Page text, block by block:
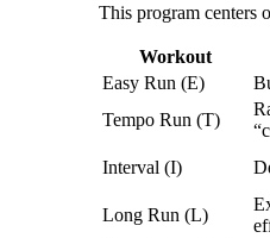
This program centers
Workout
Easy Run (E)
Tempo Run (T)
Interval (I)
Long Run (L)